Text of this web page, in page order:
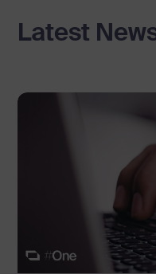
Latest